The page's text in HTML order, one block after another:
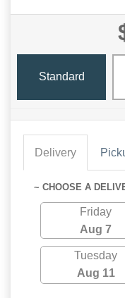
Standard
Delivery
~ CHOOSE A
Friday
Aug 7
Tuesday
Aug 11